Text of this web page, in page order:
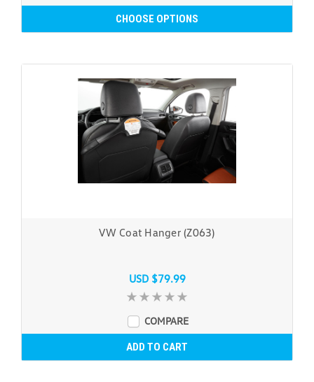
CHOOSE OPTIONS
VW Coat Hanger (Z063)
USD $79.99
COMPARE
ADD TO CART